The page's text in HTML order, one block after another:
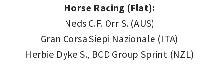
Horse Racing (Flat):
Neds C.F. Orr S. (AUS)
Gran Corsa Siepi Nazionale (ITA)
Herbie Dyke S., BCD Group Sprint (NZL)